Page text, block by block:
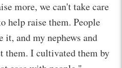
more, we can't take care
help raise them. People
it, and my nephews and
them. I cultivated them by